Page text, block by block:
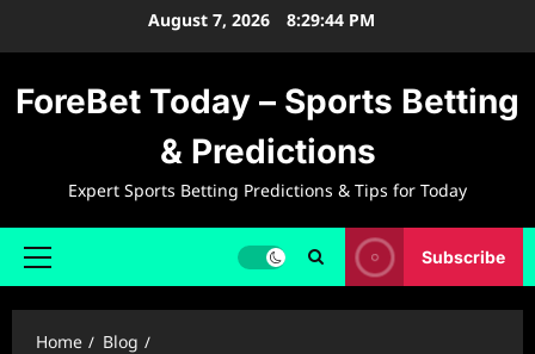
August 7, 2026 8:29:45 PM
ForeBet Today – Sports Betting
& Predictions
Expert Sports Betting Predictions & Tips for Today
Primary
Subscribe
Home
Blog